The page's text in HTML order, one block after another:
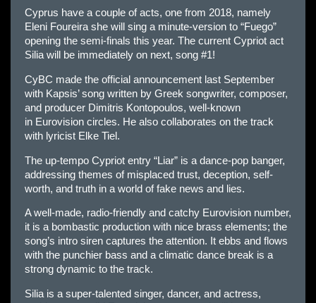
Cyprus have a couple of acts, one from 2018, namely
Eleni Foureira she will sing a minute-version to “Fuego”
opening the semi-finals this year. The current Cypriot act
Silia will be immediately on next, song #1!
CyBC made the official announcement last September
with Kapsis’ song written by Greek songwriter, composer,
and producer Dimitris Kontopoulos, well-known
in Eurovision circles. He also collaborates on the track
with lyricist Elke Tiel.
The up-tempo Cypriot entry “Liar” is a dance-pop banger,
addressing themes of misplaced trust, deception, self-
worth, and truth in a world of fake news and lies.
A well-made, radio-friendly and catchy Eurovision number,
it is a bombastic production with nice brass elements; the
song’s intro siren captures the attention. It ebbs and flows
with the punchier bass and a climatic dance break is a
strong dynamic to the track.
Silia is a super-talented singer, dancer, and actress,